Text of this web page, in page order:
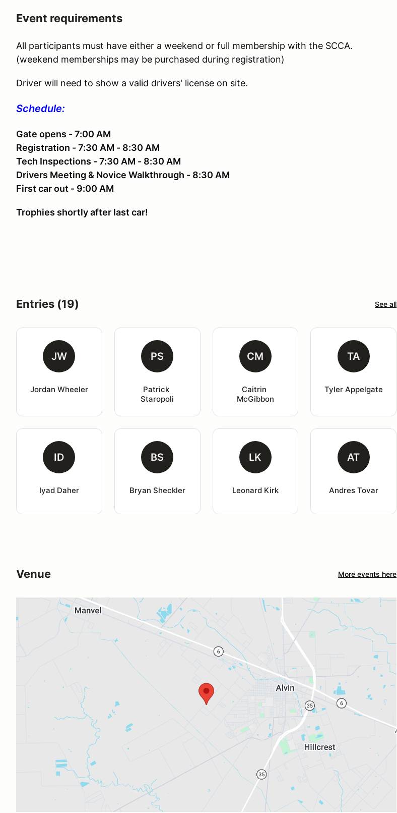
Event requirements
All participants must have either a weekend or full membership with the SCCA.
(weekend memberships may be purchased during registration)
Driver will need to show a valid drivers' license on site.
Schedule:
Gate opens - 7:00 AM
Registration - 7:30 AM - 8:30 AM
Tech Inspections - 7:30 AM - 8:30 AM
Drivers Meeting & Novice Walkthrough - 8:30 AM
First car out - 9:00 AM
Trophies shortly after last car!
Entries (19) See all
JW
Jordan Wheeler
PS
Patrick
Staropoli
CM
Caitrin
McGibbon
TA
Tyler Appelgate
ID
Iyad Daher
BS
Bryan Sheckler
LK
Leonard Kirk
AT
Andres Tovar
Venue More events here